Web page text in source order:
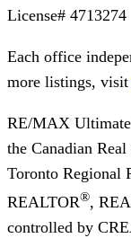
License# 4713274
Each office
more listings, visit
RE/MAX
the Canadian
Toronto Regional
REALTOR®,
controlled by